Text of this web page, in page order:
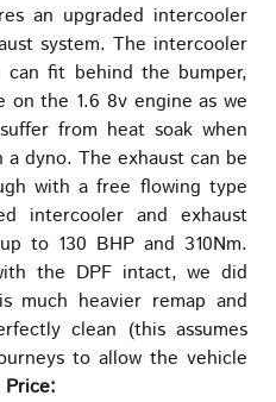
an upgraded intercooler
system. The intercooler
fit behind the bumper,
on the 1.6 8v engine as we
from heat soak when
dyno. The exhaust can be
with a free flowing type
intercooler and exhaust
to 130 BHP and 310Nm.
the DPF intact, we did
much heavier remap and
clean (this assumes
to allow the vehicle
Price: